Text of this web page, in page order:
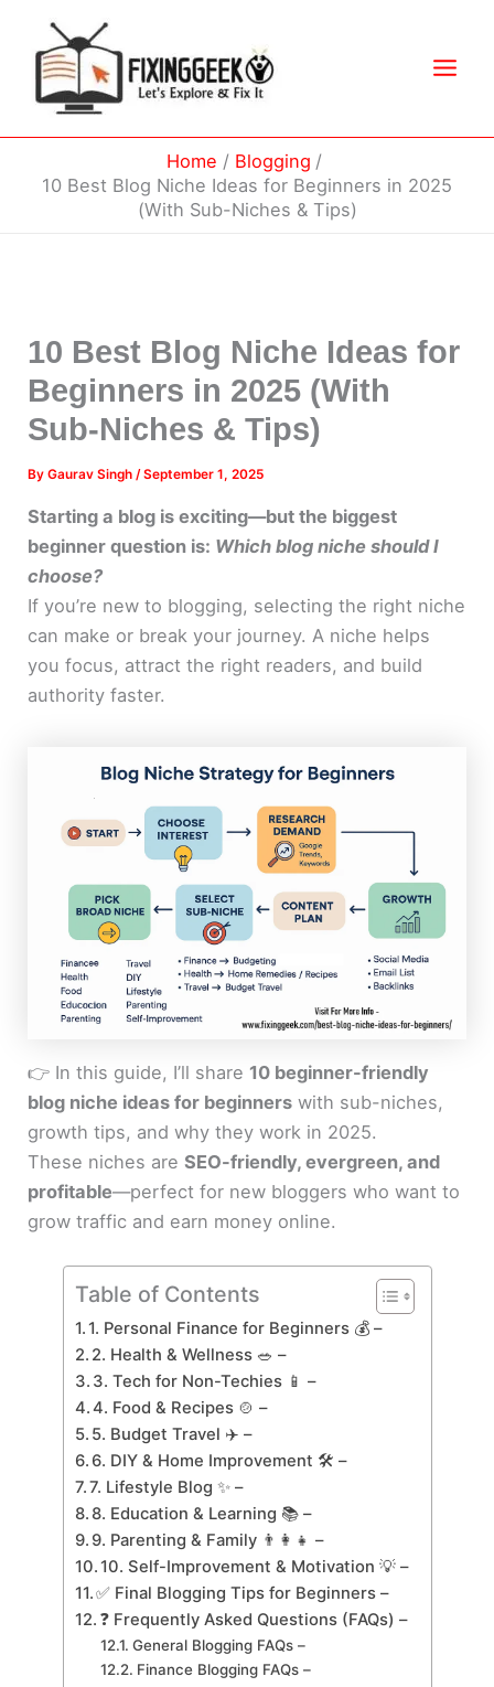
content
Home
Blogging
10 Best Blog Niche Ideas for Beginners in 2025
(With Sub-Niches & Tips)
10 Best Blog Niche Ideas for
Beginners in 2025 (With
Sub-Niches & Tips)
ByGaurav Singh/September 1, 2025
Starting a blog is exciting—but the biggest
beginner question is: Which blog niche should I
choose?
If you’re new to blogging, selecting the right niche
can make or break your journey. A niche helps
you focus, attract the right readers, and build
authority faster.
👉 In this guide, I’ll share 10 beginner-friendly
blog niche ideas for beginners with sub-niches,
growth tips, and why they work in 2025.
These niches areSEO-friendly, evergreen, and
profitable—perfect for new bloggers who want to
grow traffic and earn money online.
Table of Contents
1. Personal Finance for Beginners 💰 –
2. Health & Wellness 🥗 –
3. Tech for Non-Techies 📱 –
4. Food & Recipes 🍲 –
5. Budget Travel ✈️ –
6. DIY & Home Improvement 🛠️ –
7. Lifestyle Blog ✨ –
8. Education & Learning 📚 –
9. Parenting & Family 👨‍👩‍👧 –
10. Self-Improvement & Motivation 💡 –
✅ Final Blogging Tips for Beginners –
❓ Frequently Asked Questions (FAQs) –
General Blogging FAQs –
Finance Blogging FAQs –